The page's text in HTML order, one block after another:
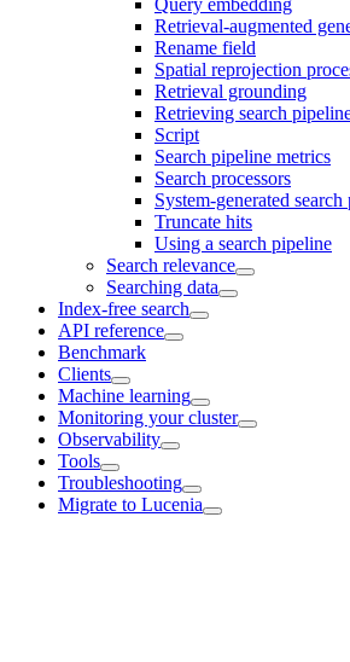
Retrieval-augmented
Rename field
Spatial reprojection
Retrieval grounding
Retrieving search
Script
Search pipeline metrics
Search processors
System-generated search
Truncate hits
Using a search pipeline
Search relevance
Searching data
Index-free search
API reference
Benchmark
Clients
Machine learning
Monitoring your cluster
Observability
Tools
Troubleshooting
Migrate to Lucenia